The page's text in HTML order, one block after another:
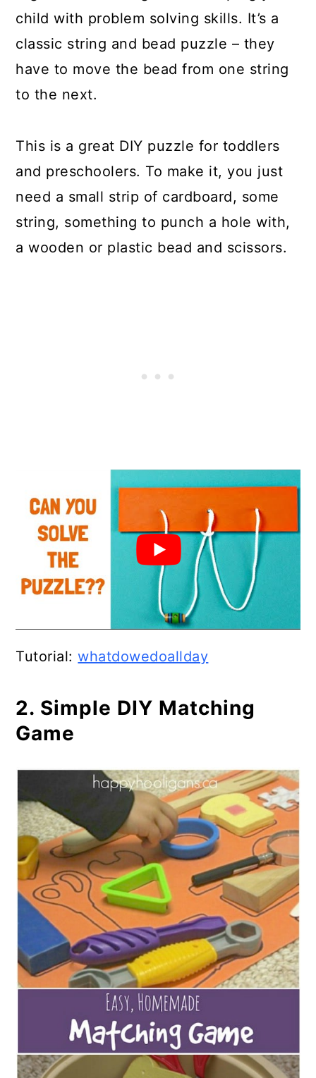
child with problem solving skills. It’s a
classic string and bead puzzle – they
have to move the bead from one string
to the next.
This is a great DIY puzzle for toddlers
and preschoolers. To make it, you just
need a small strip of cardboard, some
string, something to punch a hole with,
a wooden or plastic bead and scissors.
Tutorial:whatdowedoallday
2. Simple DIY Matching
Game